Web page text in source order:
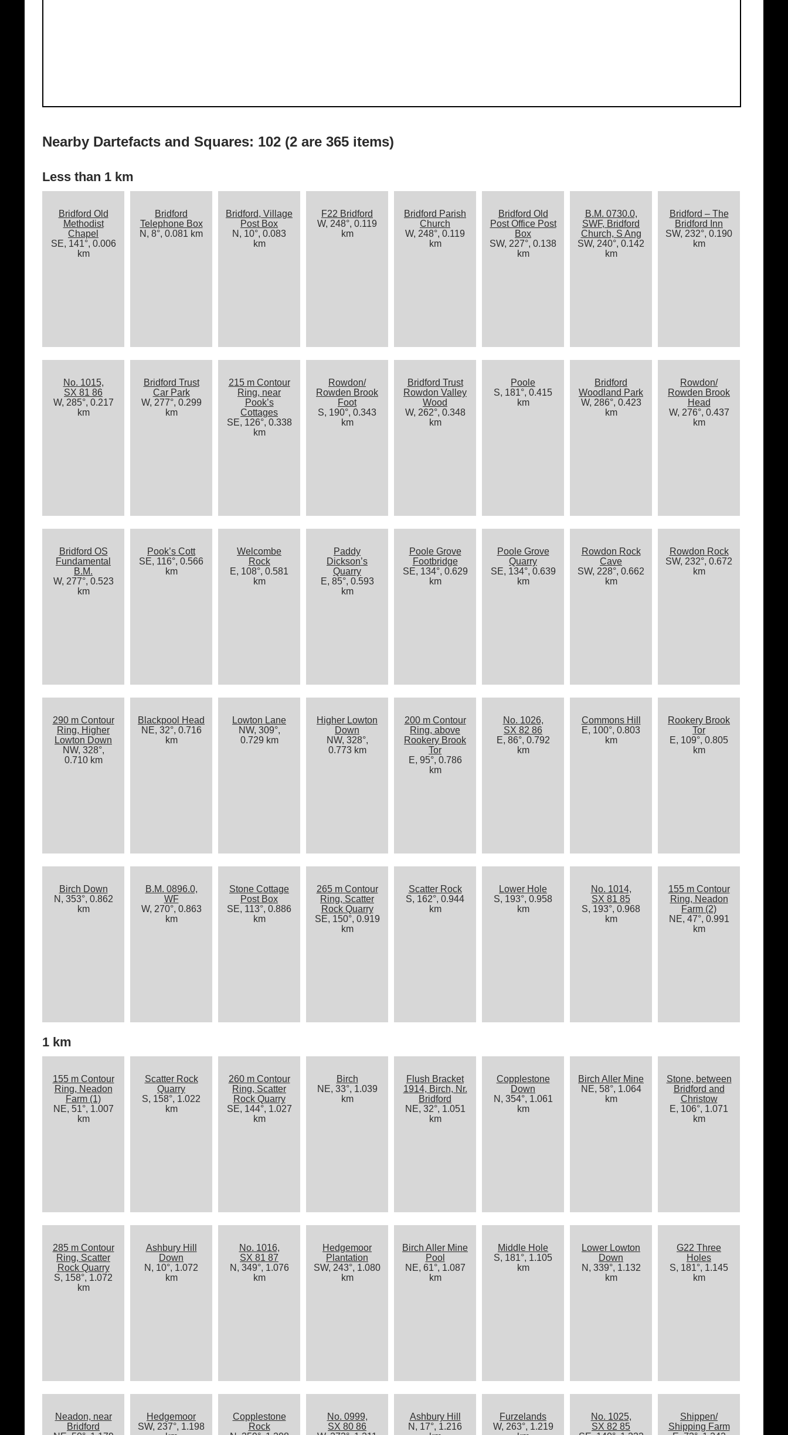
Nearby Dartefacts and Squares: 102 (2 are 365 items)
Less than 1 km
Bridford Old
Methodist
Chapel
SE, 141°, 0.006
km
Bridford
Telephone Box
N, 8°, 0.081 km
Bridford, Village
Post Box
N, 10°, 0.083
km
F22 Bridford
W, 248°, 0.119
km
Bridford Parish
Church
W, 248°, 0.119
km
Bridford Old
Post Office Post
Box
SW, 227°, 0.138
km
B.M. 0730.0,
SWF, Bridford
Church, S Ang
SW, 240°, 0.142
km
Bridford – The
Bridford Inn
SW, 232°, 0.190
km
No. 1015,
SX 81 86
W, 285°, 0.217
km
Bridford Trust
Car Park
W, 277°, 0.299
km
215 m Contour
Ring, near
Pook’s
Cottages
SE, 126°, 0.338
km
Rowdon/
Rowden Brook
Foot
S, 190°, 0.343
km
Bridford Trust
Rowdon Valley
Wood
W, 262°, 0.348
km
Poole
S, 181°, 0.415
km
Bridford
Woodland Park
W, 286°, 0.423
km
Rowdon/
Rowden Brook
Head
W, 276°, 0.437
km
Bridford OS
Fundamental
B.M.
W, 277°, 0.523
km
Pook’s Cott
SE, 116°, 0.566
km
Welcombe
Rock
E, 108°, 0.581
km
Paddy
Dickson’s
Quarry
E, 85°, 0.593
km
Poole Grove
Footbridge
SE, 134°, 0.629
km
Poole Grove
Quarry
SE, 134°, 0.639
km
Rowdon Rock
Cave
SW, 228°, 0.662
km
Rowdon Rock
SW, 232°, 0.672
km
290 m Contour
Ring, Higher
Lowton Down
NW, 328°,
0.710 km
Blackpool Head
NE, 32°, 0.716
km
Lowton Lane
NW, 309°,
0.729 km
Higher Lowton
Down
NW, 328°,
0.773 km
200 m Contour
Ring, above
Rookery Brook
Tor
E, 95°, 0.786
km
No. 1026,
SX 82 86
E, 86°, 0.792
km
Commons Hill
E, 100°, 0.803
km
Rookery Brook
Tor
E, 109°, 0.805
km
Birch Down
N, 353°, 0.862
km
B.M. 0896.0,
WF
W, 270°, 0.863
km
Stone Cottage
Post Box
SE, 113°, 0.886
km
265 m Contour
Ring, Scatter
Rock Quarry
SE, 150°, 0.919
km
Scatter Rock
S, 162°, 0.944
km
Lower Hole
S, 193°, 0.958
km
No. 1014,
SX 81 85
S, 193°, 0.968
km
155 m Contour
Ring, Neadon
Farm (2)
NE, 47°, 0.991
km
1 km
155 m Contour
Ring, Neadon
Farm (1)
NE, 51°, 1.007
km
Scatter Rock
Quarry
S, 158°, 1.022
km
260 m Contour
Ring, Scatter
Rock Quarry
SE, 144°, 1.027
km
Birch
NE, 33°, 1.039
km
Flush Bracket
1914, Birch, Nr.
Bridford
NE, 32°, 1.051
km
Copplestone
Down
N, 354°, 1.061
km
Birch Aller Mine
NE, 58°, 1.064
km
Stone, between
Bridford and
Christow
E, 106°, 1.071
km
285 m Contour
Ring, Scatter
Rock Quarry
S, 158°, 1.072
km
Ashbury Hill
Down
N, 10°, 1.072
km
No. 1016,
SX 81 87
N, 349°, 1.076
km
Hedgemoor
Plantation
SW, 243°, 1.080
km
Birch Aller Mine
Pool
NE, 61°, 1.087
km
Middle Hole
S, 181°, 1.105
km
Lower Lowton
Down
N, 339°, 1.132
km
G22 Three
Holes
S, 181°, 1.145
km
Neadon, near
Bridford
Hedgemoor
SW, 237°, 1.198
Copplestone
Rock
No. 0999,
SX 80 86
Ashbury Hill
N, 17°, 1.216
Furzelands
W, 263°, 1.219
No. 1025,
SX 82 85
Shippen/
Shipping Farm